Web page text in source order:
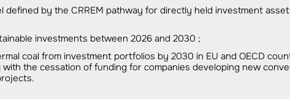
defined by the CRREM pathway for directly held investment
investments between 2026 and 2030 ;
coal from investment portfolios by 2030 in EU and OECD
the cessation of funding for companies developing new